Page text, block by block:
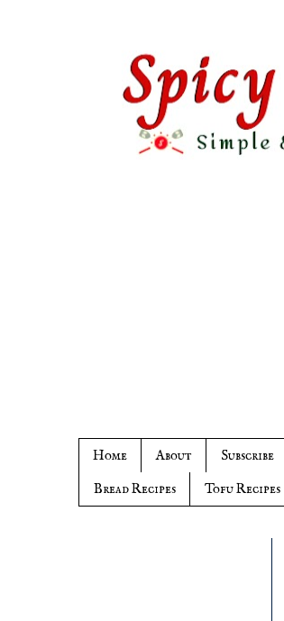
Home About Subscribe
Bread Recipes
Tofu Recipes